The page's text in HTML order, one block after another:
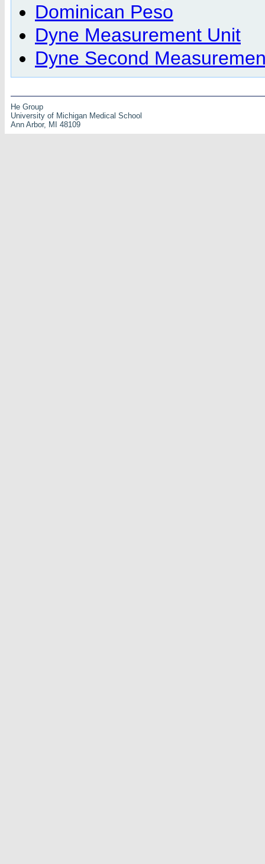
Dominican Peso
Dyne Measurement Unit
Dyne Second
He Group
University of Michigan Medical School
Ann Arbor, MI 48109